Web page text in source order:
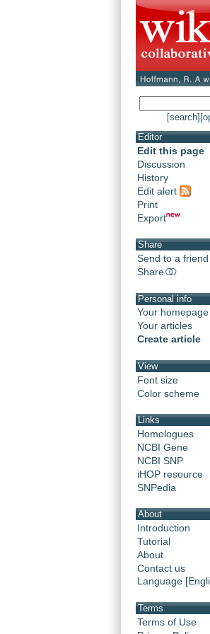
[search]
Editor
Edit this page
Discussion
History
Edit alert
Print
Export
Share
Send to a friend
Share
Personal info
Your homepage
Your articles
Create article
View
Font size
Color scheme
Links
Homologues
NCBI Gene
NCBI SNP
iHOP resource
SNPedia
About
Introduction
Tutorial
About
Contact us
Language
Terms
Terms of Use